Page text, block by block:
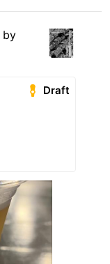
by
Draft